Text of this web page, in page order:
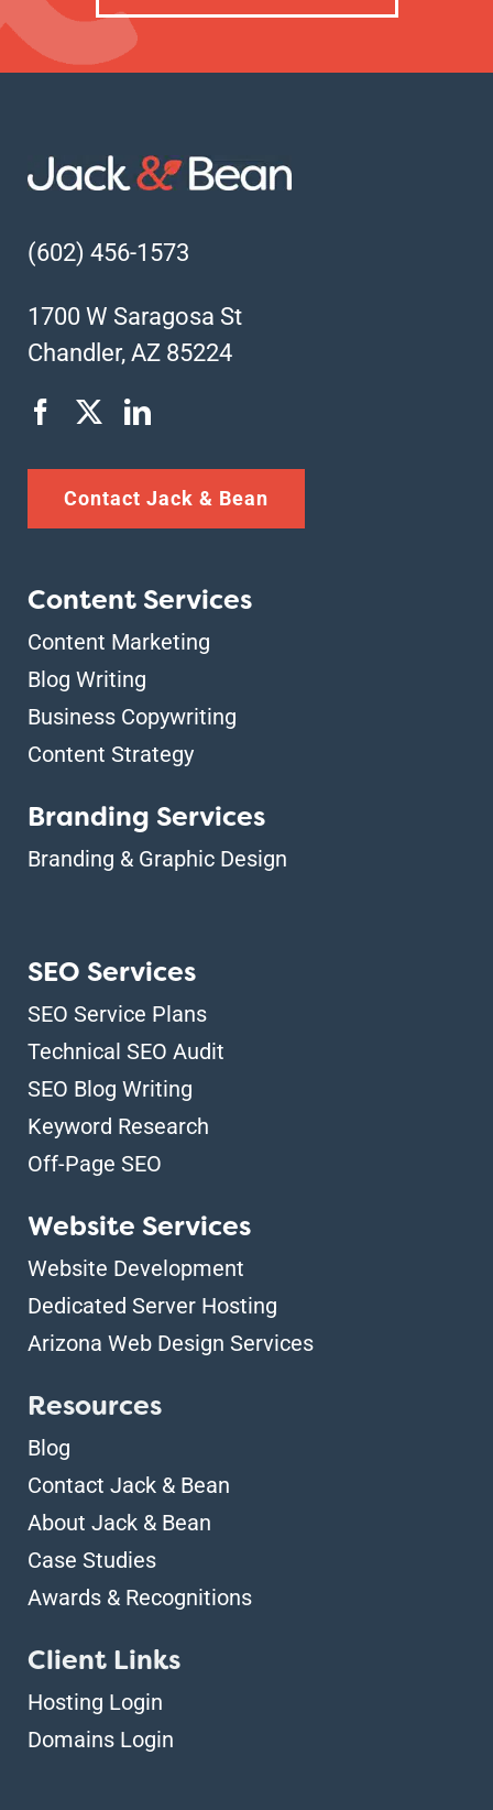
(602) 456-1573
1700 W Saragosa St
Chandler, AZ 85224
Contact Jack & Bean
Content Services
Content Marketing
Blog Writing
Business Copywriting
Content Strategy
Branding Services
Branding & Graphic Design
SEO Services
SEO Service Plans
Technical SEO Audit
SEO Blog Writing
Keyword Research
Off-Page SEO
Website Services
Website Development
Dedicated Server Hosting
Arizona Web Design Services
Resources
Blog
Contact Jack & Bean
About Jack & Bean
Case Studies
Awards & Recognitions
Client Links
Hosting Login
Domains Login